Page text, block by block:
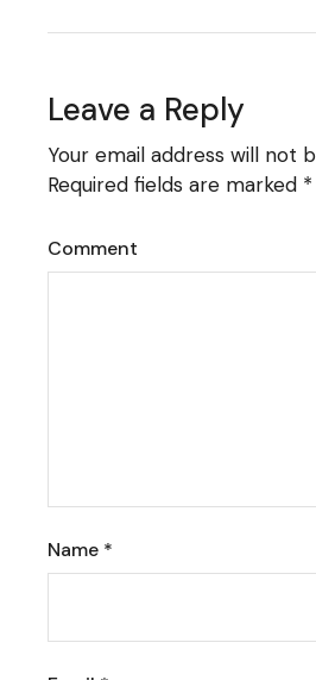
Leave a Reply
Your email address will not
Required fields are marked *
Comment
Name *